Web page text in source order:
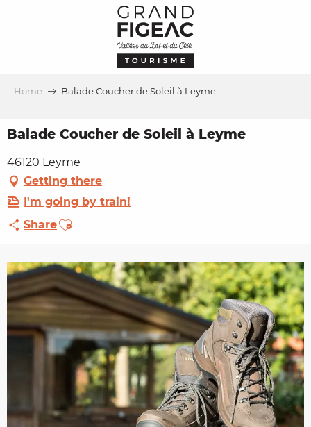
Home Balade Coucher de Soleil à Leyme
Balade Coucher de Soleil à Leyme
46120 Leyme
Getting there
I'm going by train!
ShareAjouter aux favoris